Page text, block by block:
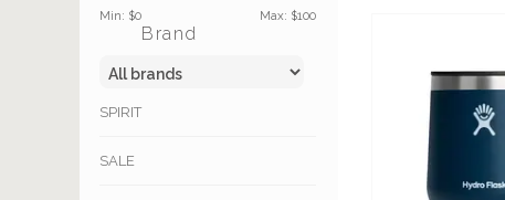
Min: $0 Max: $100
Brand
SPIRIT
SALE